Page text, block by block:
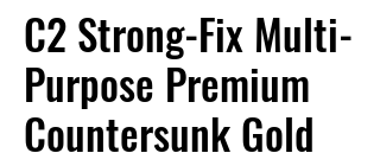
C2 Strong-Fix Multi-
Purpose Premium
Countersunk Gold